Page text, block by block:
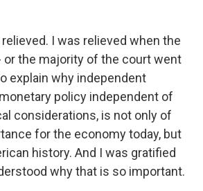
relieved. I was relieved when the
or the majority of the court went
explain why independent
policy independent of
considerations, is not only of
for the economy today, but
history. And I was gratified
why that is so important.